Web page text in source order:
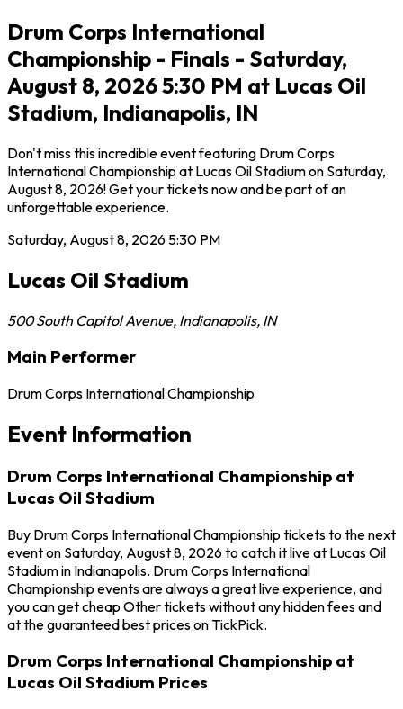
Drum Corps International
Championship - Finals - Saturday,
August 8, 2026 5:30 PM at Lucas Oil
Stadium, Indianapolis, IN
Don't miss this incredible event featuring Drum Corps
International Championship at Lucas Oil Stadium on Saturday,
August 8, 2026! Get your tickets now and be part of an
unforgettable experience.
Saturday, August 8, 2026 5:30 PM
Lucas Oil Stadium
500 South Capitol Avenue, Indianapolis, IN
Main Performer
Drum Corps International Championship
Event Information
Drum Corps International Championship at
Lucas Oil Stadium
Buy Drum Corps International Championship tickets to the next
event on Saturday, August 8, 2026 to catch it live at Lucas Oil
Stadium in Indianapolis. Drum Corps International
Championship events are always a great live experience, and
you can get cheap Other tickets without any hidden fees and
at the guaranteed best prices on TickPick.
Drum Corps International Championship at
Lucas Oil Stadium Prices